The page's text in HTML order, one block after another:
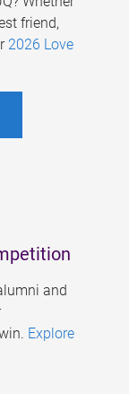
friend,
2026 Love
and
Explore